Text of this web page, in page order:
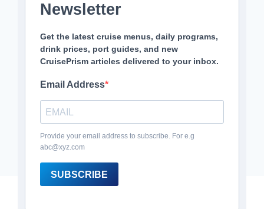
Newsletter
Get the latest cruise menus, daily programs,
drink prices, port guides, and new
CruisePrism articles delivered to your inbox.
Email Address
Provide your email address to subscribe. For e.g
abc@xyz.com
SUBSCRIBE